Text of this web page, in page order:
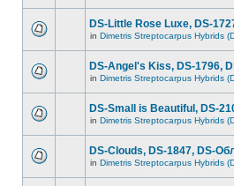
DS-Little Rose Luxe, DS-
in Dimetris Streptocarpus Hybrids
DS-Angel's Kiss, DS-1796,
in Dimetris Streptocarpus Hybrids
DS-Small is Beautiful, DS-
in Dimetris Streptocarpus Hybrids
DS-Clouds, DS-1847, DS-
in Dimetris Streptocarpus Hybrids